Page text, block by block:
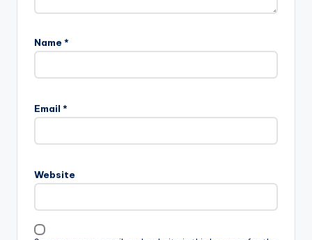
Name *
Email *
Website